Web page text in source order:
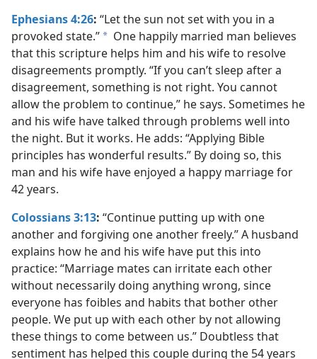
Ephesians 4:26: “Let the sun not set with you in a
provoked state.” a One happily married man believes
that this scripture helps him and his wife to resolve
disagreements promptly. “If you can’t sleep after a
disagreement, something is not right. You cannot
allow the problem to continue,” he says. Sometimes he
and his wife have talked through problems well into
the night. But it works. He adds: “Applying Bible
principles has wonderful results.” By doing so, this
man and his wife have enjoyed a happy marriage for
42 years.
Colossians 3:13: “Continue putting up with one
another and forgiving one another freely.” A husband
explains how he and his wife have put this into
practice: “Marriage mates can irritate each other
without necessarily doing anything wrong, since
everyone has foibles and habits that bother other
people. We put up with each other by not allowing
these things to come between us.” Doubtless that
sentiment has helped this couple during the 54 years